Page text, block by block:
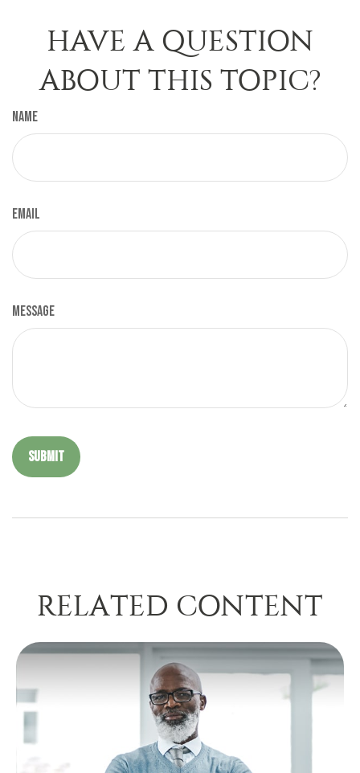
HAVE A QUESTION
ABOUT THIS TOPIC?
Name
Email
Message
RELATED CONTENT